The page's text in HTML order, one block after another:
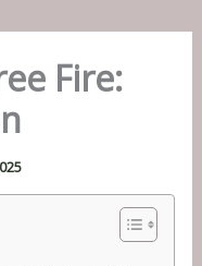
Fire: